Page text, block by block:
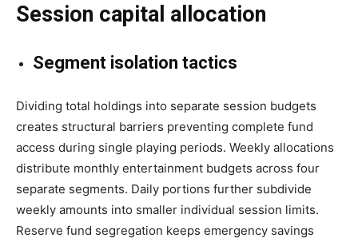
Session capital allocation
Segment isolation tactics
Dividing total holdings into separate session budgets
creates structural barriers preventing complete fund
access during single playing periods. Weekly allocations
distribute monthly entertainment budgets across four
separate segments. Daily portions further subdivide
weekly amounts into smaller individual session limits.
Reserve fund segregation keeps emergency savings